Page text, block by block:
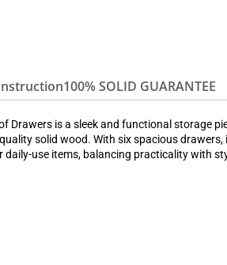
100% SOLID GUARANTEE
Drawers is a sleek and functional
solid wood. With six spacious
use items, balancing practicality with